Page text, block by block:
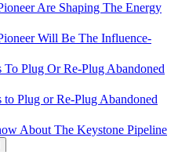
Are Shaping The Energy
Will Be The Influence-
To Plug Or Re-Plug Abandoned
to Plug or Re-Plug Abandoned
About The Keystone Pipeline